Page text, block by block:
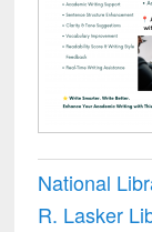
National
R. Lasker